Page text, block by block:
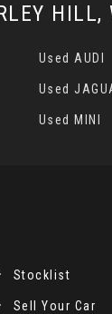
HILL,
Used AUDI
Used
Used MINI
Stocklist
Sell Your Car